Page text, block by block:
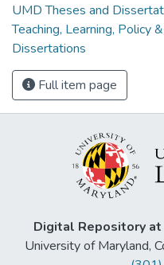
UMD Theses and
Teaching, Learning, Policy
Dissertations
Full item page
Digital Repository
University of Maryland,